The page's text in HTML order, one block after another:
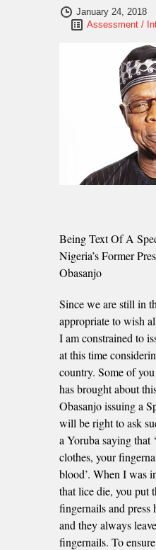
January 24, 2018
Assessment /
Being Text Of A
Nigeria’s Former
Obasanjo
Since we are still in
appropriate to wish
I am constrained to
at this time
country. Some of
has brought about
Obasanjo issuing a
will be right to ask
a Yoruba saying that
clothes, your
blood’. When I was
that lice die, you put
fingernails and press
and they always
fingernails. To